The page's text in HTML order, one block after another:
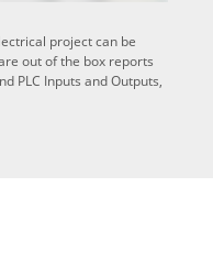
project can be
out of the box reports
PLC Inputs and Outputs,